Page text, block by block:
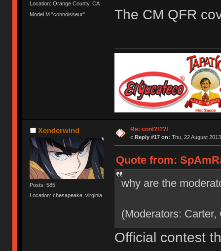
Location: Orange County, CA
Model M "connoisseur"
The CM QFR
Xenderwind
Posts: 585
Location: chesapeake, virginia
Re: cont?!??!
« Reply #17 on: Thu, 22 August
Quote from:
why are the
(Moderators: Carter,
Official contest